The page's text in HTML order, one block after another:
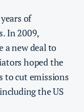
of
In 2009,
new deal to
hoped the
to cut emissions
the US